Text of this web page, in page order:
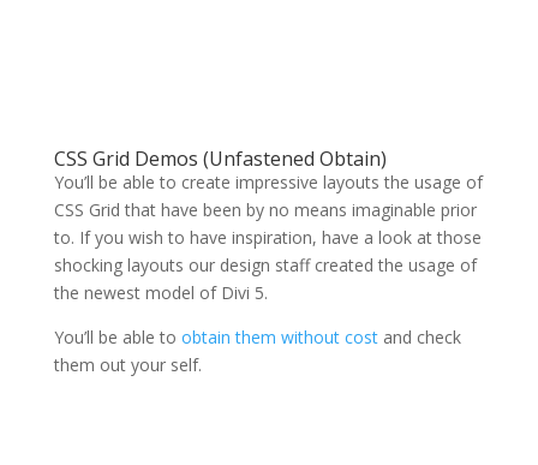
CSS Grid Demos (Unfastened Obtain)
You’ll be able to create impressive layouts the usage of
CSS Grid that have been by no means imaginable prior
to. If you wish to have inspiration, have a look at those
shocking layouts our design staff created the usage of
the newest model of Divi 5.
You’ll be able to obtain them without costand check
them out your self.